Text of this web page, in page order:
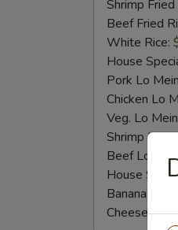
Shrimp Fried
Beef Fried
White Rice:
House
Pork Lo
Chicken Lo
Veg. Lo
Shrimp Lo
Beef Lo
House
Banana:
Cheese